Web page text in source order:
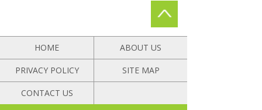
HOME ABOUT US
PRIVACY POLICY SITE MAP
CONTACT US